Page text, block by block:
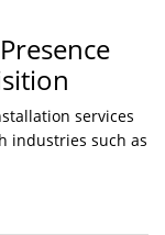
services
industries such as